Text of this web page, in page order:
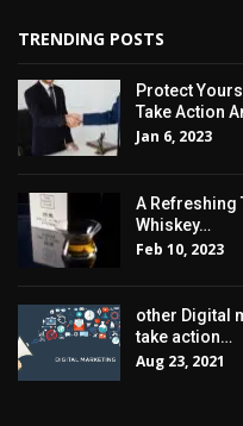
TRENDING POSTS
Protect
Take Action
Jan 6, 2023
A Refreshing
Whiskey…
Feb 10, 2023
other Digital
take action…
Aug 23, 2021